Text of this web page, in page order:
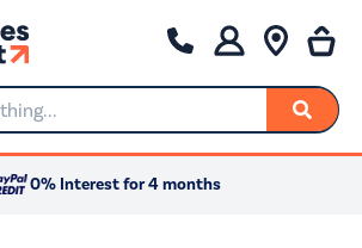
0% Interest for 4 months